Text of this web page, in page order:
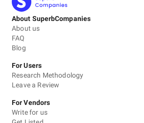
About SuperbCompanies
About us
FAQ
Blog
For Users
Research Methodology
Leave a Review
For Vendors
Write for us